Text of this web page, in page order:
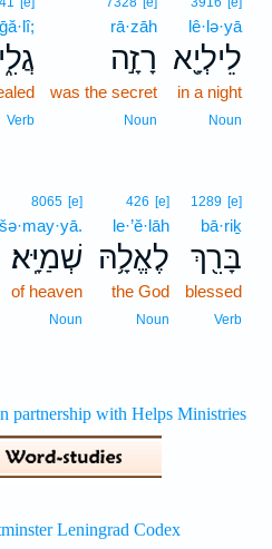
lê·lə·yā
לֵילְיָ֖א
in a night
Noun
rā·zāh
רָזָ֣ה
was the secret
Noun
ḡă·lî;
גֲלִ֑י
Verb
1289 [e]
bā·riḵ
בָּרִ֖ךְ
blessed
Verb
426 [e]
le·’ĕ·lāh
לֶאֱלָ֥הּ
the God
Noun
8065 [e]
šə·may·yā.
שְׁמַיָּֽא׃
of heaven
Noun